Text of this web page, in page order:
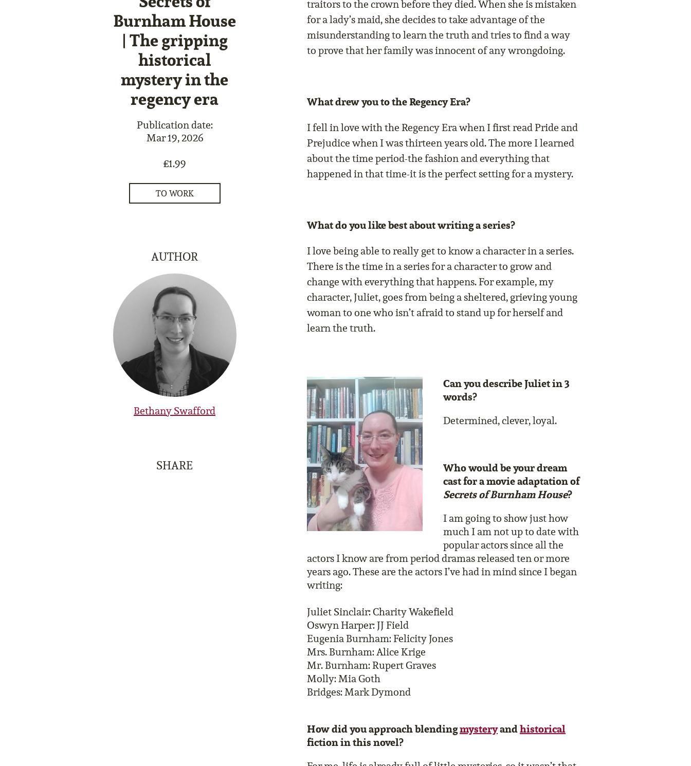
Burnham House
| The gripping
historical
mystery in the
regency era
Publication date:
Mar 19, 2026
£1.99
TO WORK
AUTHOR
Bethany Swafford
SHARE
traitors to the crown before they died. When she is mistaken
for a lady’s maid, she decides to take advantage of the
misunderstanding to learn the truth and tries to find a way
to prove that her family was innocent of any wrongdoing.
What drew you to the Regency Era?
I fell in love with the Regency Era when I first read Pride and
Prejudice when I was thirteen years old. The more I learned
about the time period-the fashion and everything that
happened in that time-it is the perfect setting for a mystery.
What do you like best about writing a series?
I love being able to really get to know a character in a series.
There is the time in a series for a character to grow and
change with everything that happens. For example, my
character, Juliet, goes from being a sheltered, grieving young
woman to one who isn’t afraid to stand up for herself and
learn the truth.
Can you describe Juliet in 3
words?
Determined, clever, loyal.
Who would be your dream
cast for a movie adaptation of
Secrets of Burnham House?
I am going to show just how
much I am not up to date with
popular actors since all the
actors I know are from period dramas released ten or more
years ago. These are the actors I’ve had in mind since I began
writing:
Juliet Sinclair: Charity Wakefield
Oswyn Harper: JJ Field
Eugenia Burnham: Felicity Jones
Mrs. Burnham: Alice Krige
Mr. Burnham: Rupert Graves
Molly: Mia Goth
Bridges: Mark Dymond
How did you approach blendingmysteryandhistorical
fiction in this novel?